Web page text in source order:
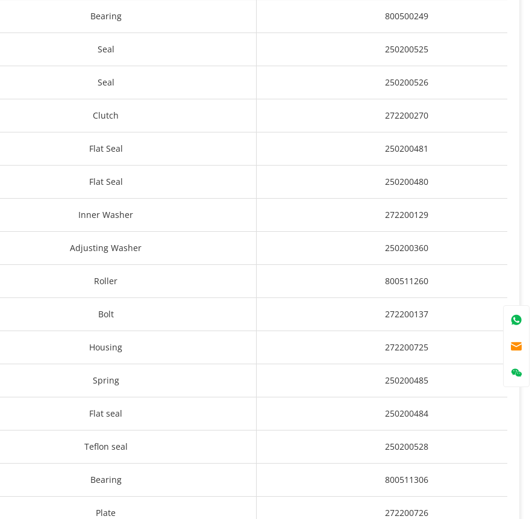
Bearing 800500249
Seal 250200525
Seal 250200526
Clutch 272200270
Flat Seal 250200481
Flat Seal 250200480
Inner Washer 272200129
Adjusting Washer 250200360
Roller 800511260
Bolt 272200137
Housing 272200725
Spring 250200485
Flat seal 250200484
Teflon seal 250200528
Bearing 800511306
Plate 272200726